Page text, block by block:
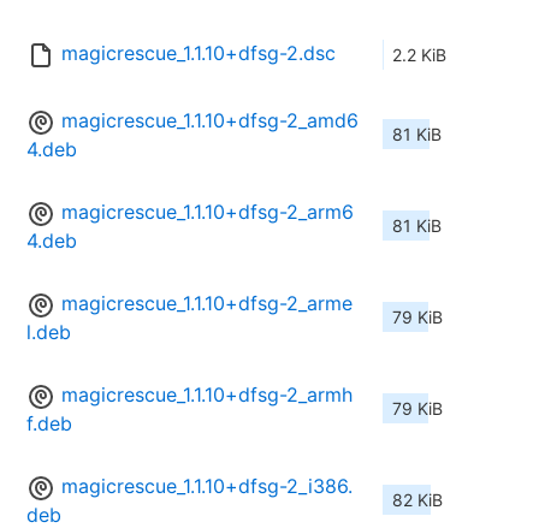
magicrescue_1.1.10+dfsg-2.dsc 2.2 KiB
magicrescue_1.1.10+dfsg-2_amd6
4.deb
81 KiB
magicrescue_1.1.10+dfsg-2_arm6
4.deb
81 KiB
magicrescue_1.1.10+dfsg-2_arme
l.deb
79 KiB
magicrescue_1.1.10+dfsg-2_armh
f.deb
79 KiB
magicrescue_1.1.10+dfsg-2_i386.
deb
82 KiB